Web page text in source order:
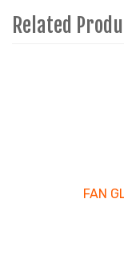
Related
FAN